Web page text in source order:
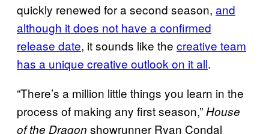
quickly renewed for a second season, and
although it does not have a confirmed
release date, it sounds like the creative team
has a unique creative outlook on it all.
“There’s a million little things you learn in the
process of making any first season,” House
of the Dragon showrunner Ryan Condal